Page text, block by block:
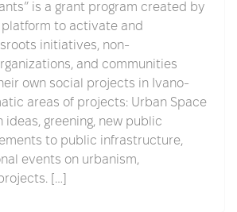
is a grant program created by
to activate and
initiatives, non-
and communities
own social projects in Ivano-
areas of projects: Urban Space
ideas, greening, new public
to public infrastructure,
events on urbanism,
[…]